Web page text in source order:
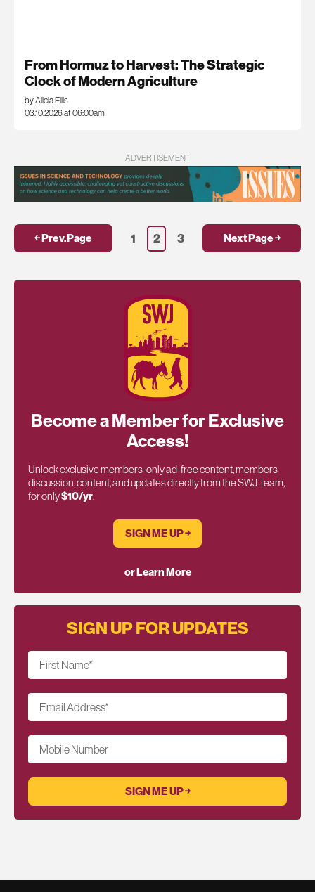
From Hormuz to Harvest: The Strategic
Clock of Modern Agriculture
by Alicia Ellis
03.10.2026 at 06:00am
ADVERTISEMENT
￩ Prev.Page 1 2 3 Next Page ￫
Become a Member for Exclusive
Access!
Unlock exclusive members-only ad-free content, members
discussion, content, and updates directly from the SWJ Team,
for only$10/yr.
SIGN ME UP ￫
or Learn More
SIGN UP FOR UPDATES
First Name*
Email Address*
Mobile Number